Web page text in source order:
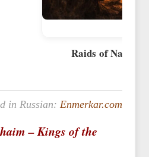
Raids of Naglfar
in Russian:Enmerkar.com
– Kings of the